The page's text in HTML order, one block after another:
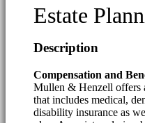
Estate
Description
Compensation and
Mullen & Henzell offers
that includes medical,
disability insurance as